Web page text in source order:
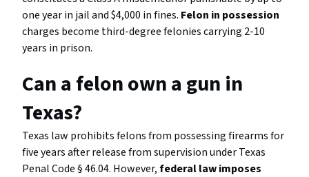
one year in jail and $4,000 in fines. Felon in possession
charges become third-degree felonies carrying 2-10
years in prison.
Can a felon own a gun in
Texas?
Texas law prohibits felons from possessing firearms for
five years after release from supervision under Texas
Penal Code § 46.04. However,federal law imposes